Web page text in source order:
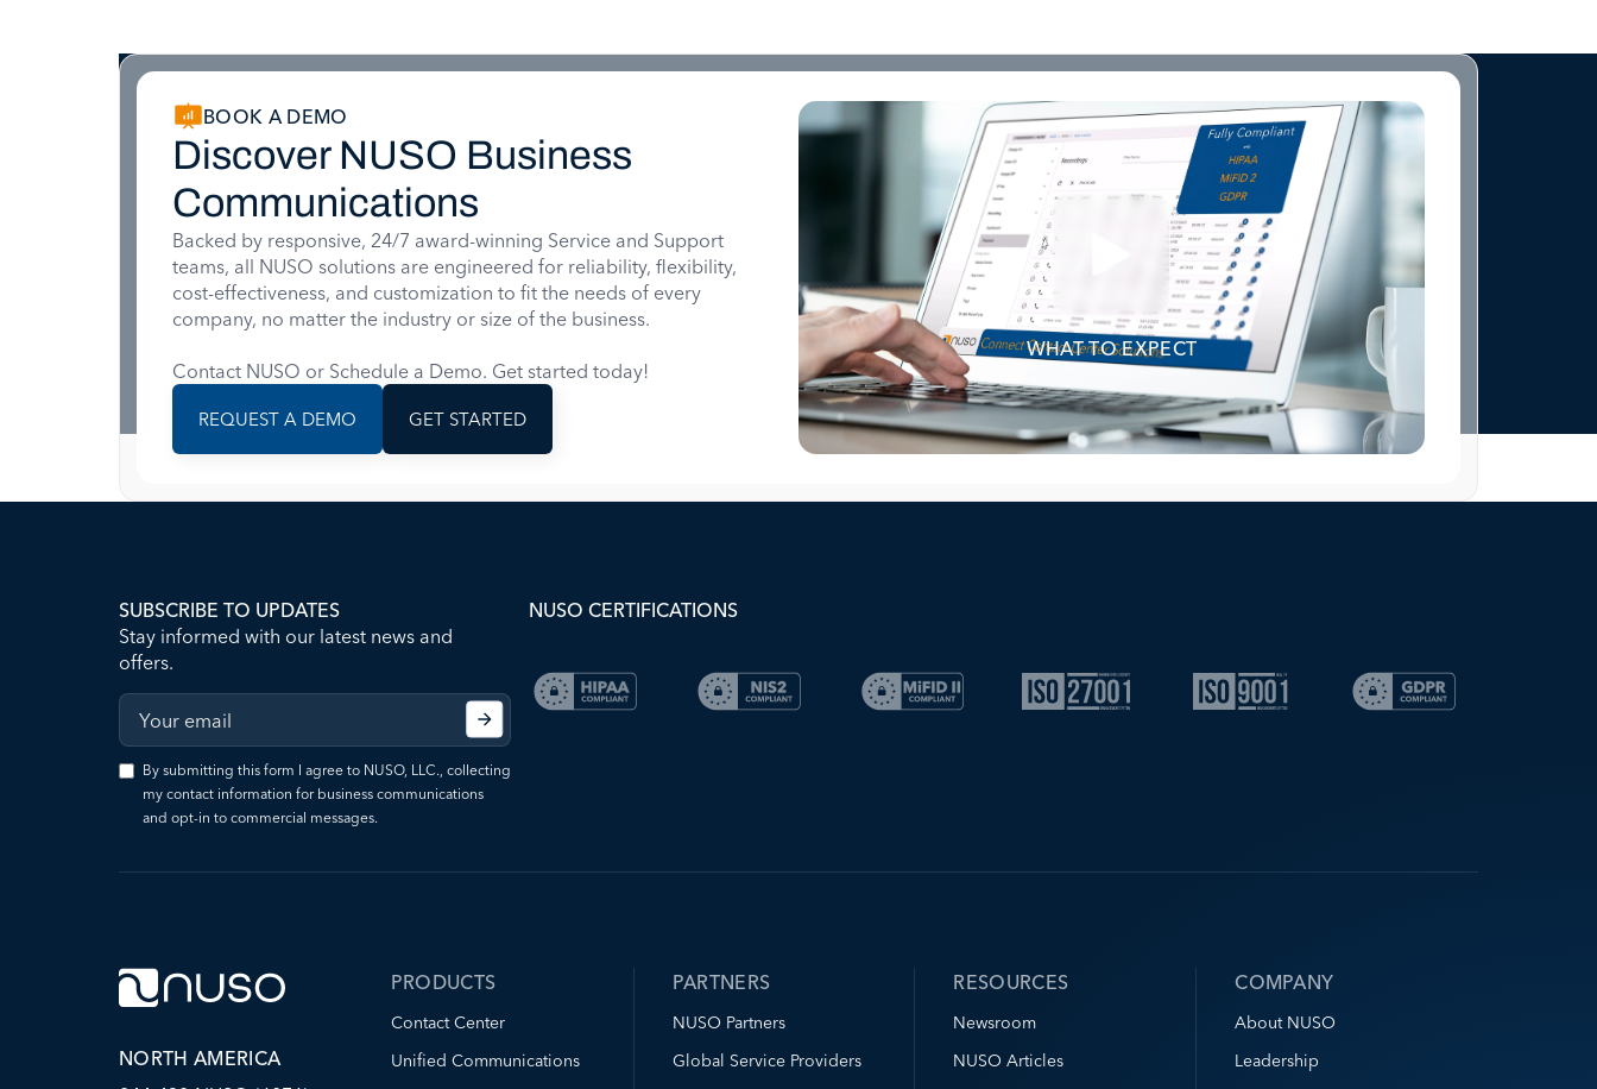
BOOK A DEMO
Discover NUSO Business
Communications
Backed by responsive, 24/7 award-winning Service and Support
teams, all NUSO solutions are engineered for reliability, flexibility,
cost-effectiveness, and customization to fit the needs of every
company, no matter the industry or size of the business.
Contact NUSO or Schedule a Demo. Get started today!
REQUEST A DEMO GET STARTED
WHAT TO EXPECT
SUBSCRIBE TO UPDATES
Stay informed with our latest news and
offers.
By submitting this form I agree to NUSO, LLC., collecting
my contact information for business communications
and opt-in to commercial messages.
NUSO CERTIFICATIONS
NORTH AMERICA
PRODUCTS
Contact Center
Unified Communications
PARTNERS
NUSO Partners
Global Service Providers
RESOURCES
Newsroom
NUSO Articles
COMPANY
About NUSO
Leadership